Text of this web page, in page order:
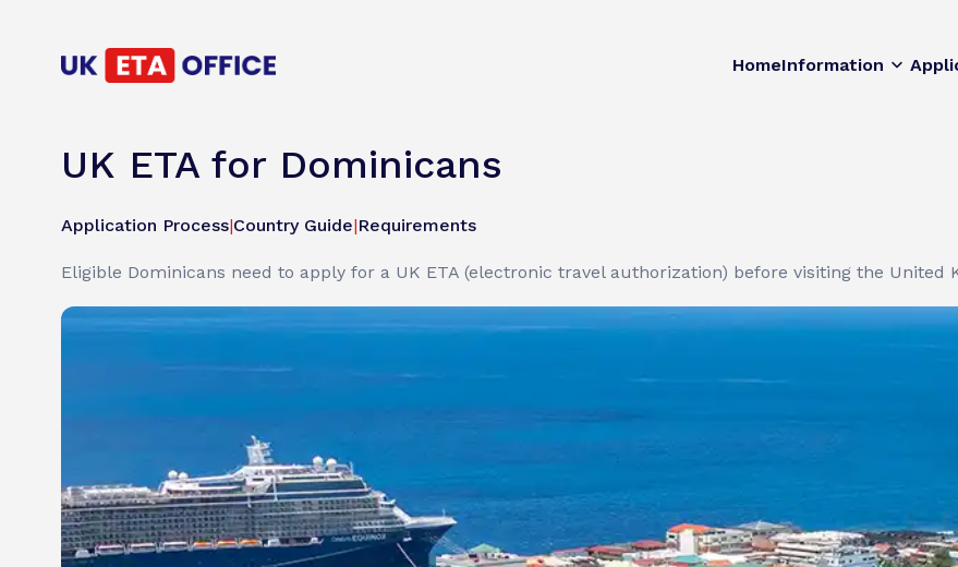
HomeInformation
UK ETA for Dominicans
Application Process|Country Guide|Requirements
Eligible Dominicans need to apply for a UK ETA (electronic travel authorization) before visiting the United